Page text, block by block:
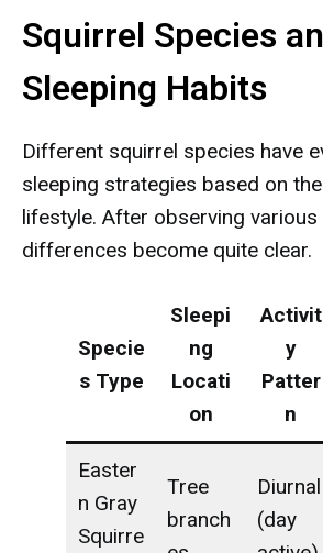
Squirrel Species
Sleeping Habits
Different squirrel species have
sleeping strategies based on
lifestyle. After observing
differences become quite clear.
Specie
s Type
Sleepi
ng
Locati
on
Activit
y
Patter
n
Easter
n Gray
Squirre
Tree
branch
Diurnal
(day